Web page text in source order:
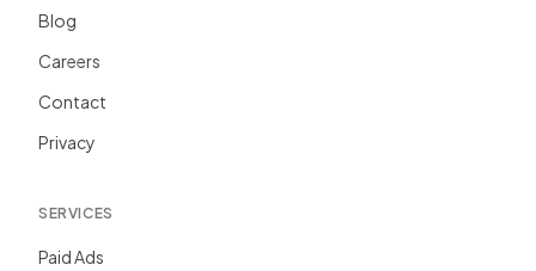
Blog
Careers
Contact
Privacy
SERVICES
Paid Ads